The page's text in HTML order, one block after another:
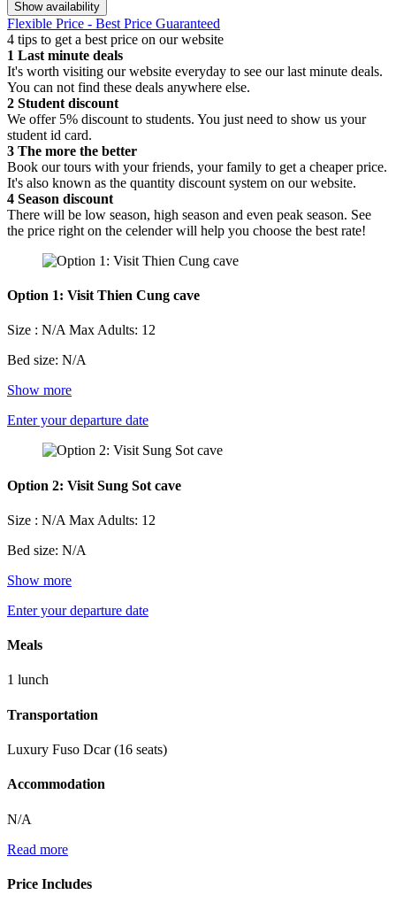
Show availability
Flexible Price - Best Price Guaranteed
4 tips to get a best price on our website
1 Last minute deals
It's worth visiting our website everyday to see our last minute deals.
You can not find these deals anywhere else.
2 Student discount
We offer 5% discount to students. You just need to show us your
student id card.
3 The more the better
Book our tours with your friends, your family to get a cheaper price.
It's also known as the quantity discount system on our website.
4 Season discount
There will be low season, high season and even peak season. See
the price right on the celender will help you choose the best rate!
Option 1: Visit Thien Cung cave
Size : N/AMax Adults: 12
Bed size: N/A
Show more
Enter your departure date
Option 2: Visit Sung Sot cave
Size : N/A Max Adults: 12
Bed size: N/A
Show more
Enter your departure date
Meals
1 lunch
Transportation
Luxury Fuso Dcar (16 seats)
Accommodation
N/A
Read more
Price Includes